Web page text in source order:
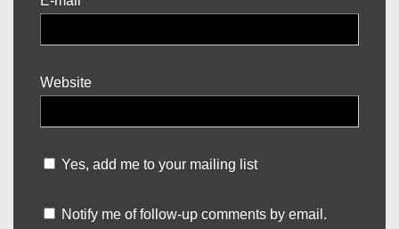
Website
Yes, add me to your mailing list
Notify me of follow-up comments by email.